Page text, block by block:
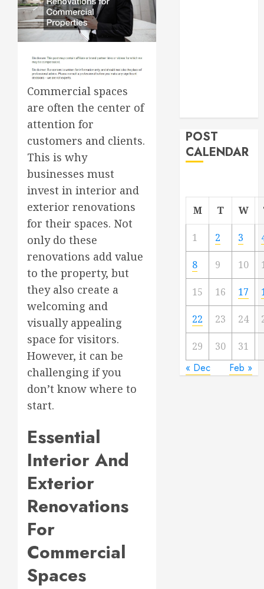
Commercial spaces
are often the center of
attention for
customers and clients.
This is why
businesses must
invest in interior and
exterior renovations
for their spaces. Not
only do these
renovations add value
to the property, but
they also create a
welcoming and
visually appealing
space for visitors.
However, it can be
challenging if you
don’t know where to
start.
Essential
Interior And
Exterior
Renovations
For
Commercial
Spaces
POST
CALENDAR
M T W
1 2 3
8 9 10
15 16 17
22 23 24
29 30 31
« Dec Feb »